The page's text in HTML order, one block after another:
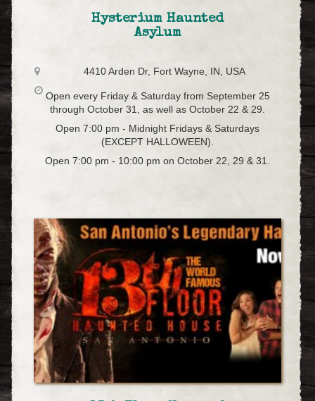
Hysterium Haunted
Asylum
4410 Arden Dr, Fort Wayne, IN, USA
Open every Friday & Saturday from September 25
through October 31, as well as October 22 & 29.
Open 7:00 pm - Midnight Fridays & Saturdays
(EXCEPT HALLOWEEN).
Open 7:00 pm - 10:00 pm on October 22, 29 & 31.